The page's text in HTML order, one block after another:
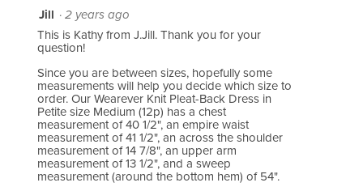
Jill ·2 years ago
This is Kathy from J.Jill. Thank you for your
question!
Since you are between sizes, hopefully some
measurements will help you decide which size to
order. Our Wearever Knit Pleat-Back Dress in
Petite size Medium (12p) has a chest
measurement of 40 1/2", an empire waist
measurement of 41 1/2", an across the shoulder
measurement of 14 7/8", an upper arm
measurement of 13 1/2", and a sweep
measurement (around the bottom hem) of 54".